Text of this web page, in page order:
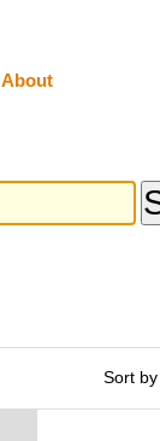
About
Sort by